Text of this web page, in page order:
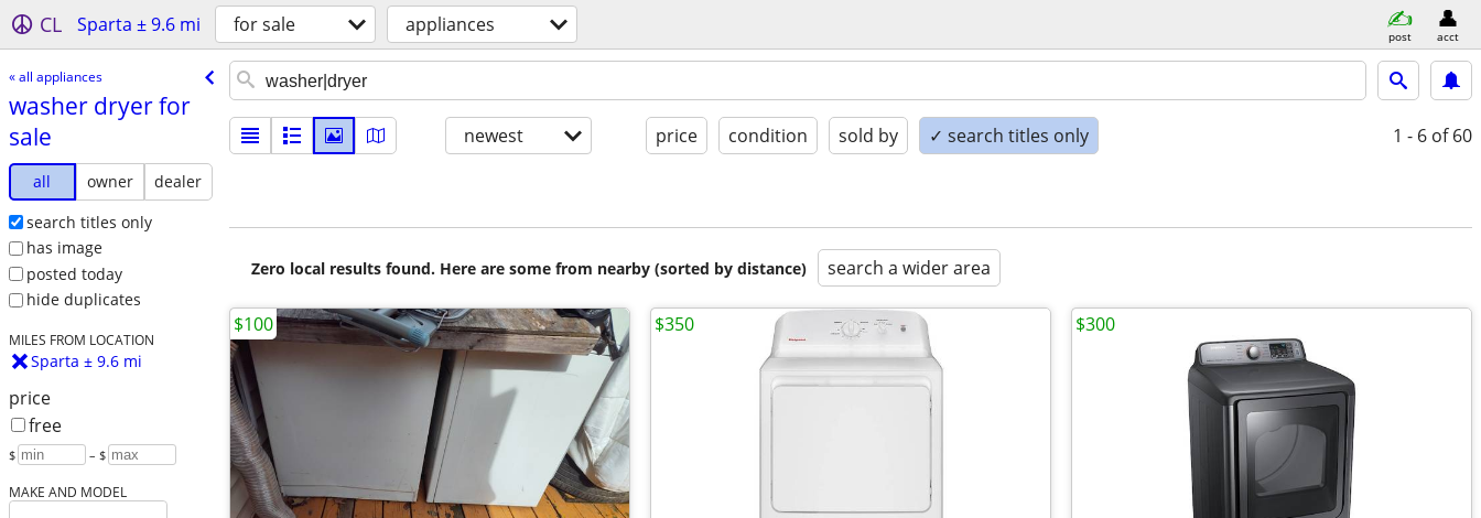
CL Sparta ± 9.6 mi for sale appliances post acct
« all appliances
washer dryer for
sale
all owner
dealer
search titles only
has image
posted today
hide duplicates
MILES FROM LOCATION
Sparta ± 9.6 mi
price
free
$ – $
MAKE AND MODEL
newest price condition sold by ✓ search titles only 1 - 6 of 60
Zero local results found. Here are some from nearby (sorted by distance) search a wider area
$100 $350 $300